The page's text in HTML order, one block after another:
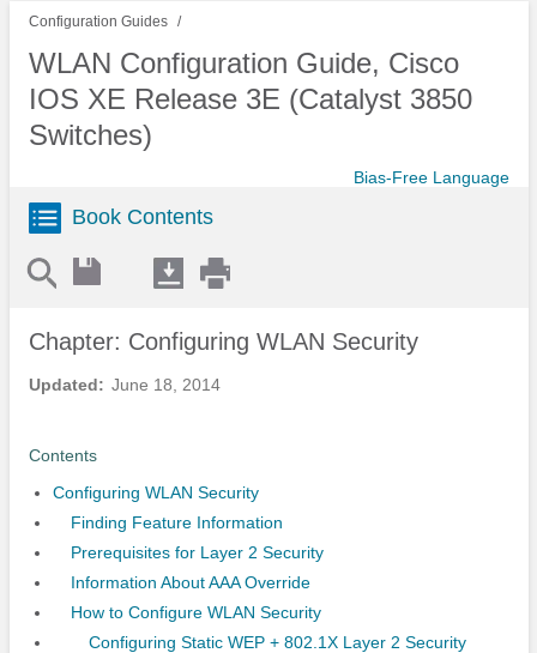
Configuration Guides
WLAN Configuration Guide, Cisco
IOS XE Release 3E (Catalyst 3850
Switches)
Bias-Free Language
Book Contents
Updated: June 18, 2014
Chapter: Configuring WLAN Security
Contents
Configuring WLAN Security
Finding Feature Information
Prerequisites for Layer 2 Security
Information About AAA Override
How to Configure WLAN Security
Configuring Static WEP + 802.1X Layer 2 Security